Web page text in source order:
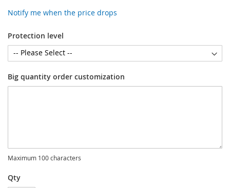
Notify me when the price drops
Protection level
Big quantity order customization
Maximum 100 characters
Qty